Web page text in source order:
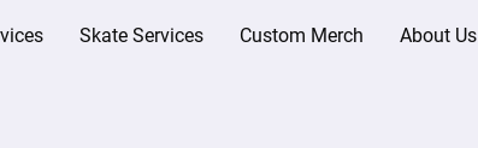
Skate Services Custom Merch About Us